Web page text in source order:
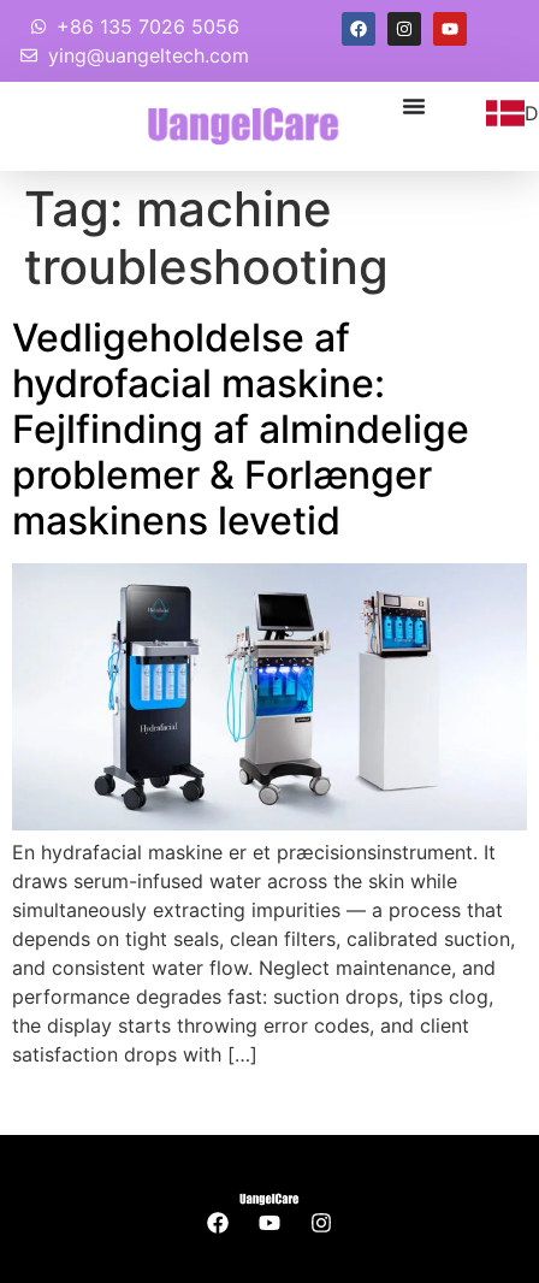
+86 135 7026 5056
ying@uangeltech.com
Tag: machine
troubleshooting
Vedligeholdelse af
hydrofacial maskine:
Fejlfinding af almindelige
problemer & Forlænger
maskinens levetid
En hydrafacial maskine er et præcisionsinstrument. It
draws serum-infused water across the skin while
simultaneously extracting impurities — a process that
depends on tight seals, clean filters, calibrated suction,
and consistent water flow. Neglect maintenance, and
performance degrades fast: suction drops, tips clog,
the display starts throwing error codes, and client
satisfaction drops with […]